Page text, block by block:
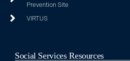
Prevention Site
VIRTUS
Social Services Resources